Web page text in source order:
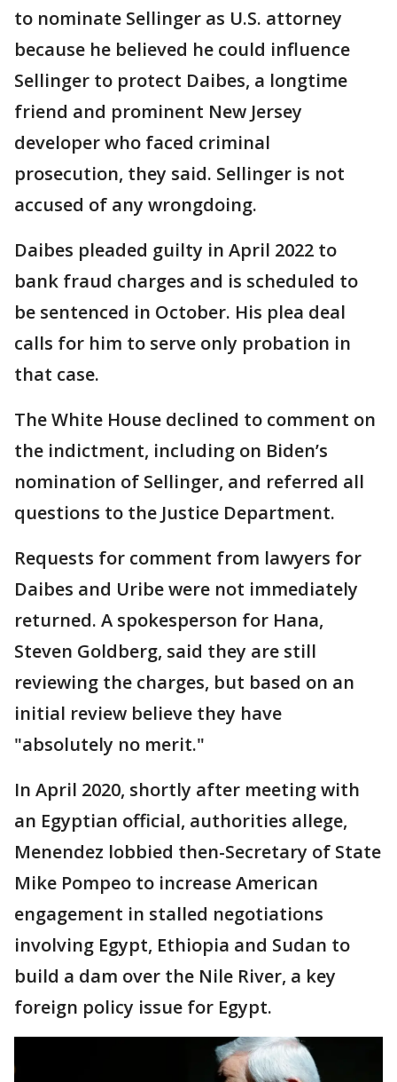
to nominate Sellinger as U.S. attorney
because he believed he could influence
Sellinger to protect Daibes, a longtime
friend and prominent New Jersey
developer who faced criminal
prosecution, they said. Sellinger is not
accused of any wrongdoing.
Daibes pleaded guilty in April 2022 to
bank fraud charges and is scheduled to
be sentenced in October. His plea deal
calls for him to serve only probation in
that case.
The White House declined to comment on
the indictment, including on Biden’s
nomination of Sellinger, and referred all
questions to the Justice Department.
Requests for comment from lawyers for
Daibes and Uribe were not immediately
returned. A spokesperson for Hana,
Steven Goldberg, said they are still
reviewing the charges, but based on an
initial review believe they have
"absolutely no merit."
In April 2020, shortly after meeting with
an Egyptian official, authorities allege,
Menendez lobbied then-Secretary of State
Mike Pompeo to increase American
engagement in stalled negotiations
involving Egypt, Ethiopia and Sudan to
build a dam over the Nile River, a key
foreign policy issue for Egypt.